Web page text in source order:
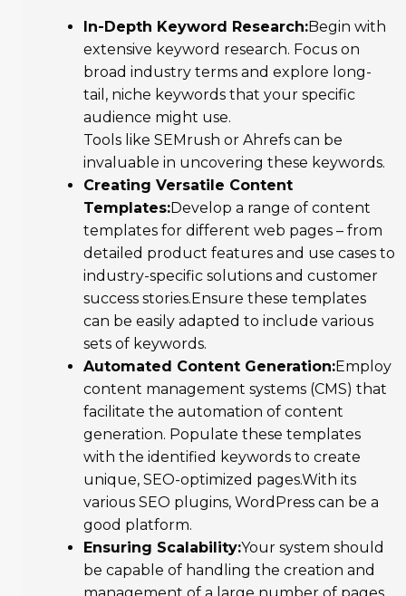
In-Depth Keyword Research:Begin with
extensive keyword research. Focus on
broad industry terms and explore long-
tail, niche keywords that your specific
audience might use.
Tools like SEMrush or Ahrefs can be
invaluable in uncovering these keywords.
Creating Versatile Content
Templates:Develop a range of content
templates for different web pages – from
detailed product features and use cases to
industry-specific solutions and customer
success stories.Ensure these templates
can be easily adapted to include various
sets of keywords.
Automated Content Generation:Employ
content management systems (CMS) that
facilitate the automation of content
generation. Populate these templates
with the identified keywords to create
unique, SEO-optimized pages.With its
various SEO plugins, WordPress can be a
good platform.
Ensuring Scalability:Your system should
be capable of handling the creation and